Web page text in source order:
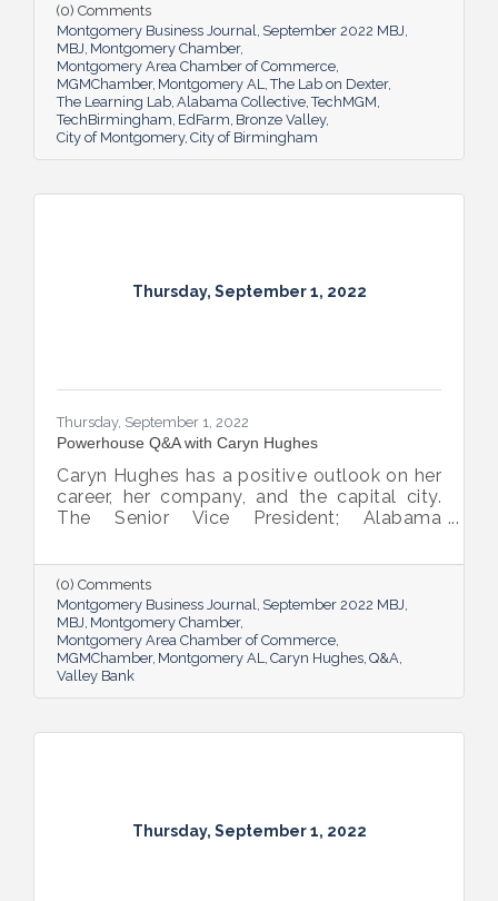
(0) Comments
Montgomery Business Journal September 2022 MBJ
MBJ Montgomery Chamber
Montgomery Area Chamber of Commerce
MGMChamber Montgomery AL
The Lab on Dexter
The Learning Lab Alabama Collective TechMGM
TechBirmingham EdFarm Bronze Valley
City of Montgomery City of Birmingham
Thursday, September 1, 2022
Thursday, September 1, 2022
Powerhouse Q&A with Caryn Hughes
Caryn Hughes has a positive outlook on her
career, her company, and the capital city.
The Senior Vice President; Alabama
Bank shared her thoughts on banking, the
impact she believes her work has, the local
business climate and her sunny forecast for
Montgomery.
(0) Comments
Montgomery Business Journal September 2022 MBJ
MBJ Montgomery Chamber
Montgomery Area Chamber of Commerce
MGMChamber Montgomery AL Caryn Hughes Q&A
Valley Bank
Thursday, September 1, 2022